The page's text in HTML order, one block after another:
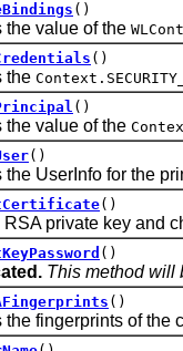
()
value of the
()
()
value of the
()
UserInfo for the
()
private key and
()
This method will
()
fingerprints of the